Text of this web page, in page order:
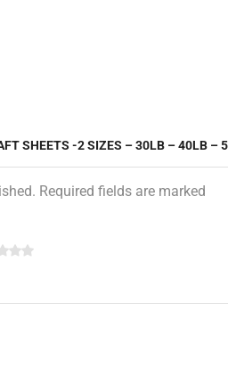
SHEETS -2 SIZES – 30LB – 40LB –
Required fields are marked